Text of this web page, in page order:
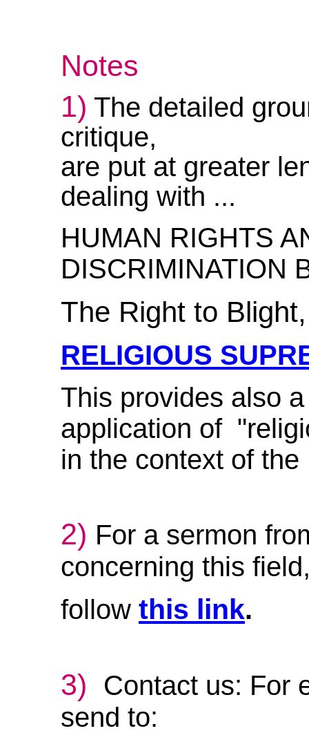
Notes
1) The detailed
critique,
are put at greater
dealing with ...
HUMAN RIGHTS
DISCRIMINATION
The Right to
RELIGIOUS
This provides also
application of
in the context of the
2) For a sermon
concerning this
follow this link.
3) Contact us: For
send to: